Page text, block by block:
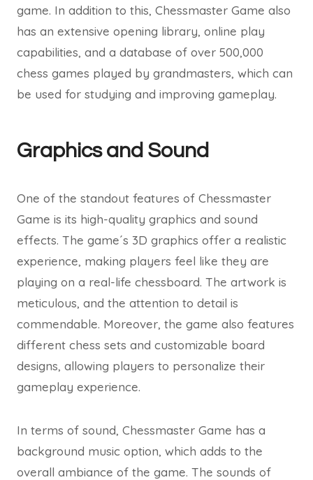
game. In addition to this, Chessmaster Game also
has an extensive opening library, online play
capabilities, and a database of over 500,000
chess games played by grandmasters, which can
be used for studying and improving gameplay.
Graphics and Sound
One of the standout features of Chessmaster
Game is its high-quality graphics and sound
effects. The game´s 3D graphics offer a realistic
experience, making players feel like they are
playing on a real-life chessboard. The artwork is
meticulous, and the attention to detail is
commendable. Moreover, the game also features
different chess sets and customizable board
designs, allowing players to personalize their
gameplay experience.
In terms of sound, Chessmaster Game has a
background music option, which adds to the
overall ambiance of the game. The sounds of